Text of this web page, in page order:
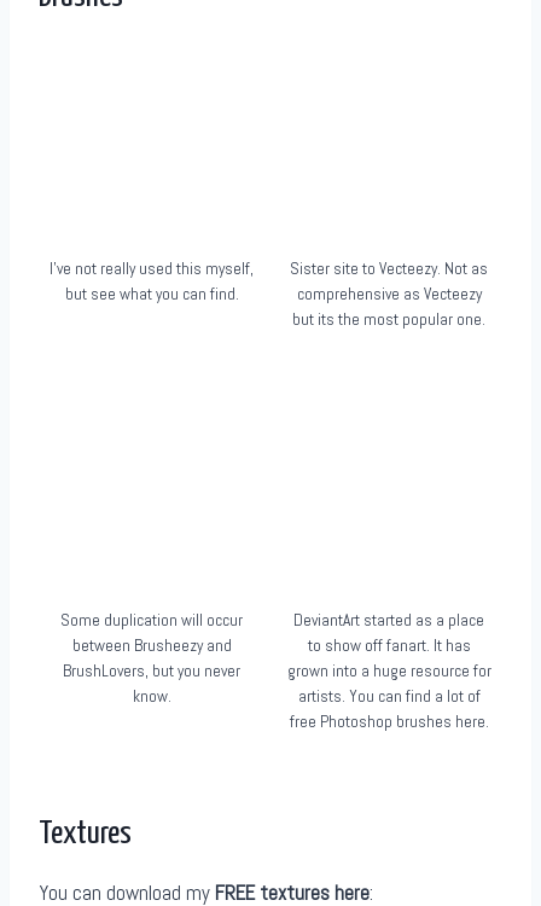
I’ve not really used this myself,
but see what you can find.
Sister site to Vecteezy. Not as
comprehensive as Vecteezy
but its the most popular one.
Some duplication will occur
between Brusheezy and
BrushLovers, but you never
know.
DeviantArt started as a place
to show off fanart. It has
grown into a huge resource for
artists. You can find a lot of
free Photoshop brushes here.
Textures
You can download my FREE textures here: